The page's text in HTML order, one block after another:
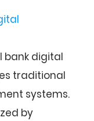
bank digital
traditional
systems.
by